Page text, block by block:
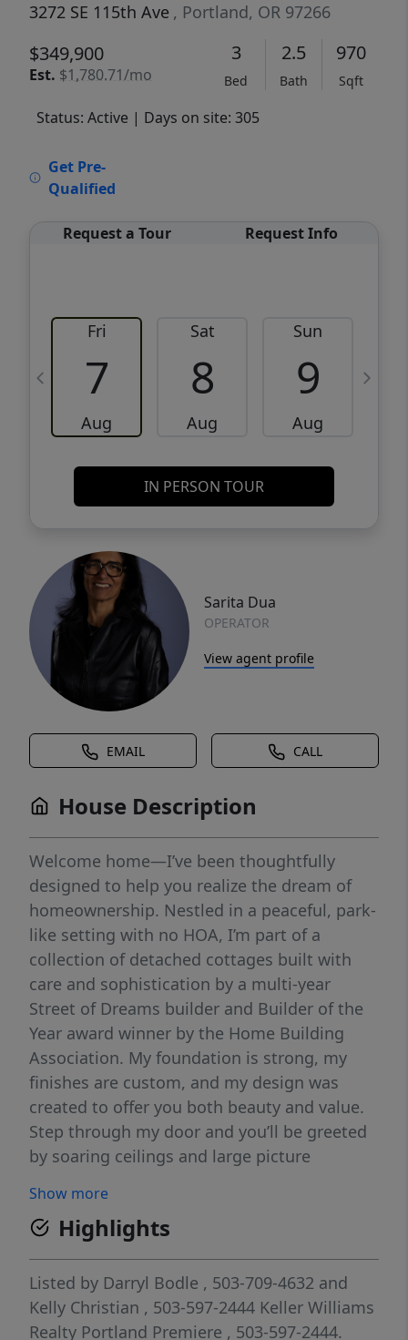
3272 SE 115th Ave , Portland, OR 97266
$349,900
Est. $1,780.71/mo
3
Bed
2.5
Bath
970
Sqft
Status: Active | Days on site: 305
Get Pre-
Qualified
Request a Tour Request Info
Fri
7
Aug
Sat
8
Aug
Sun
9
Aug
IN PERSON TOUR
Sarita Dua
OPERATOR
View agent profile
EMAIL CALL
House Description
Welcome home—I’ve been thoughtfully
designed to help you realize the dream of
homeownership. Nestled in a peaceful, park-
like setting with no HOA, I’m part of a
collection of detached cottages built with
care and sophistication by a multi-year
Street of Dreams builder and Builder of the
Year award winner by the Home Building
Association. My foundation is strong, my
finishes are custom, and my design was
created to offer you both beauty and value.
Step through my door and you’ll be greeted
by soaring ceilings and large picture
light. My great room floor plan flows easily,
making it simple for you to gather, entertain,
or simply unwind. In my kitchen, you’ll find
custom cabinetry, solid surface countertops,
and stainless steel appliances—everything
you need to create meals and memories. I
Show more
Highlights
Listed by Darryl Bodle , 503-709-4632 and
Kelly Christian , 503-597-2444 Keller Williams
Realty Portland Premiere , 503-597-2444.